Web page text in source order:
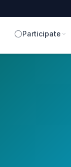
Participate